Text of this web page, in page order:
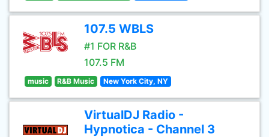
107.5 WBLS
#1 FOR R&B
107.5 FM
music R&B Music New York City, NY
VirtualDJ Radio -
Hypnotica - Channel 3